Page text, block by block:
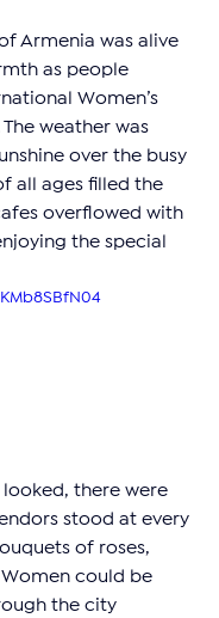
Armenia was alive
as people
Women’s
weather was
over the busy
all ages filled the
overflowed with
the special
looked, there were
stood at every
of roses,
could be
the city